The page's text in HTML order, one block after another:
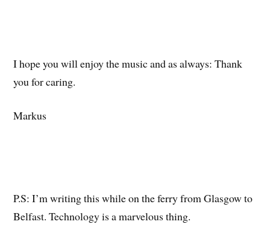
I hope you will enjoy the music and as always: Thank
you for caring.
Markus
P.S: I’m writing this while on the ferry from Glasgow to
Belfast. Technology is a marvelous thing.